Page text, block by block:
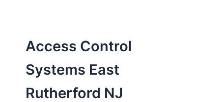
Access Control
Systems East
Rutherford NJ